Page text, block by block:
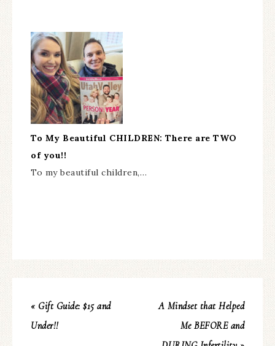
To My Beautiful CHILDREN: There are TWO
of you!!
To my beautiful children,…
« Gift Guide: $15 and
Under!!
A Mindset that Helped
Me BEFORE and